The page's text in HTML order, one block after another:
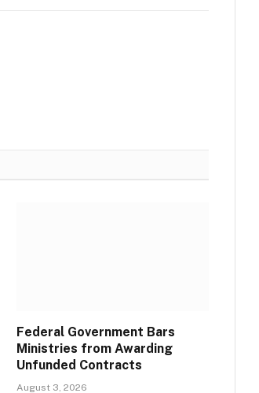
Federal Government Bars
Ministries from Awarding
Unfunded Contracts
August 3, 2026